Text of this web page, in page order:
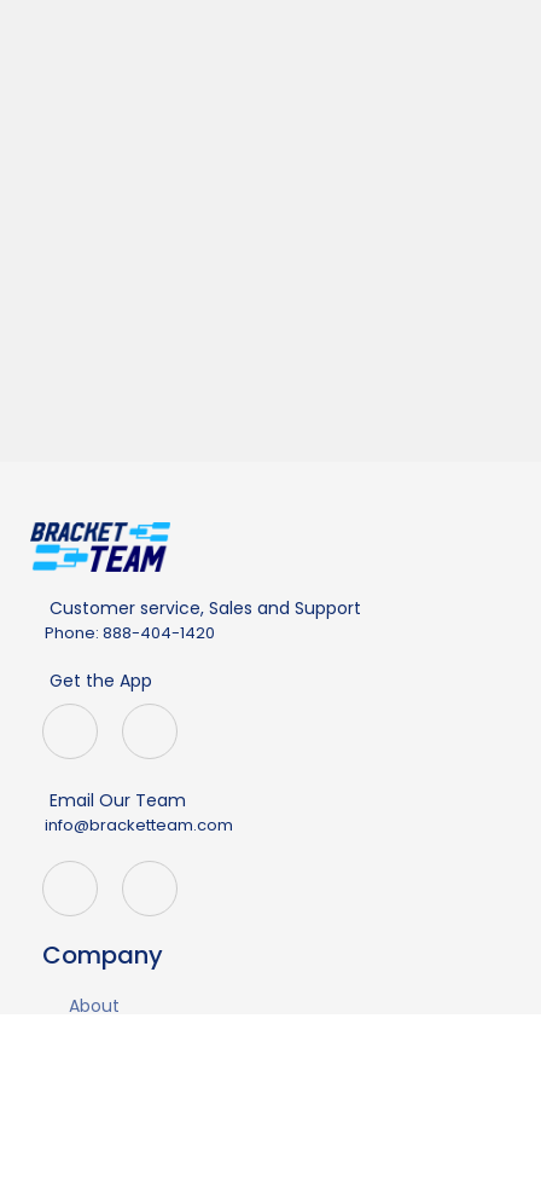
Customer service, Sales and Support
Phone: 888-404-1420
Get the App
Email Our Team
info@bracketteam.com
Company
About